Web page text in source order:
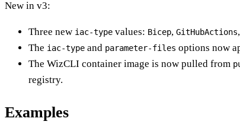
New in v3:
Three new iac-type values: Bicep, GitHubActions
The iac-type and parameter-files options now
The WizCLI container image is now pulled from
registry.
Examples